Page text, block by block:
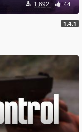
1,692 44
1.4.1